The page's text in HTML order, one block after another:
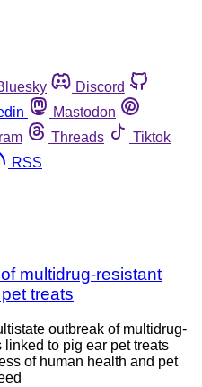
Discord
Mastodon
Threads
Tiktok
RSS
multidrug-resistant
treats
outbreak of multidrug-
to pig ear pet treats
of human health and pet